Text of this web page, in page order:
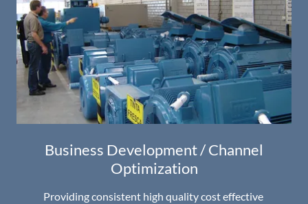
Business Development / Channel
Optimization
Providing consistent high quality cost effective